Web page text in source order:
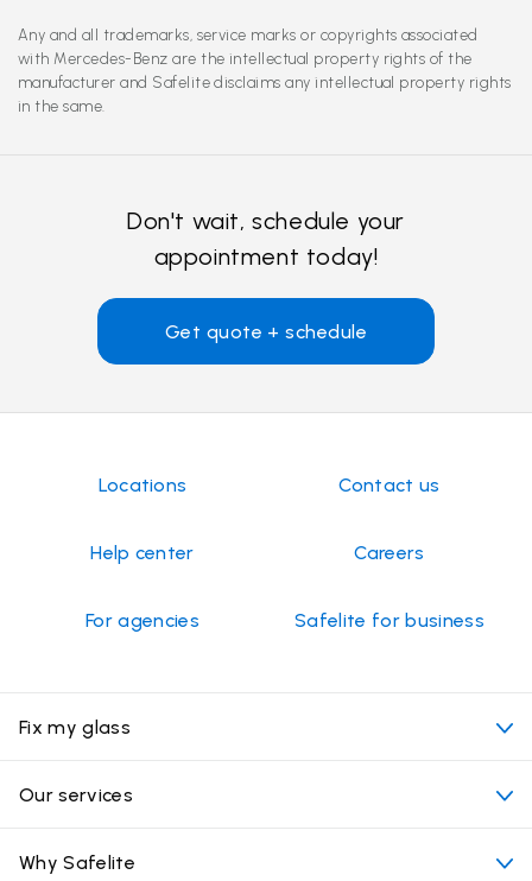
Any and all trademarks, service marks or copyrights associated
with Mercedes-Benz are the intellectual property rights of the
manufacturer and Safelite disclaims any intellectual property rights
in the same.
Don't wait, schedule your
appointment today!
Get quote + schedule
Locations Contact us
Help center Careers
For agencies Safelite for business
Fix my glass
My appointment
Our services
Convenient locations
Why Safelite